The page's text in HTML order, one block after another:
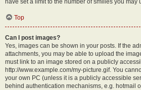
have set a limit to the number of smilies you may
Top
Can I post images?
Yes, images can be shown in your posts. If the
attachments, you may be able to upload the
must link to an image stored on a publicly
http://www.example.com/my-picture.gif. You
your own PC (unless it is a publicly accessible
behind authentication mechanisms, e.g. hotmail